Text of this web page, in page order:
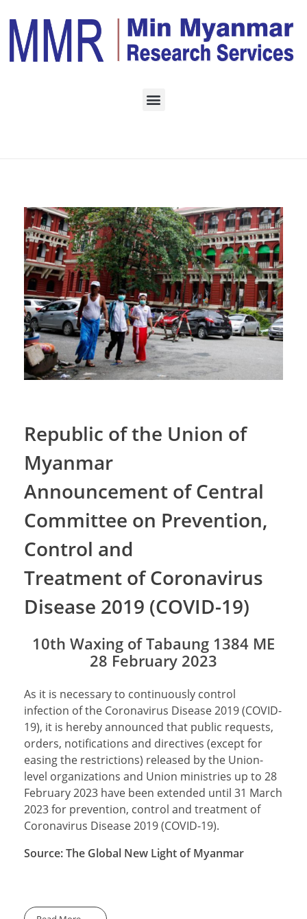
Home
March 1, 2023
Republic of the Union of
Myanmar
Announcement of Central
Committee on Prevention,
Control and
Treatment of Coronavirus
Disease 2019 (COVID-19)
10th Waxing of Tabaung 1384 ME
28 February 2023
As it is necessary to continuously control
infection of the Coronavirus Disease 2019 (COVID-
19), it is hereby announced that public requests,
orders, notifications and directives (except for
easing the restrictions) released by the Union-
level organizations and Union ministries up to 28
February 2023 have been extended until 31 March
2023 for prevention, control and treatment of
Coronavirus Disease 2019 (COVID-19).
Source: The Global New Light of Myanmar